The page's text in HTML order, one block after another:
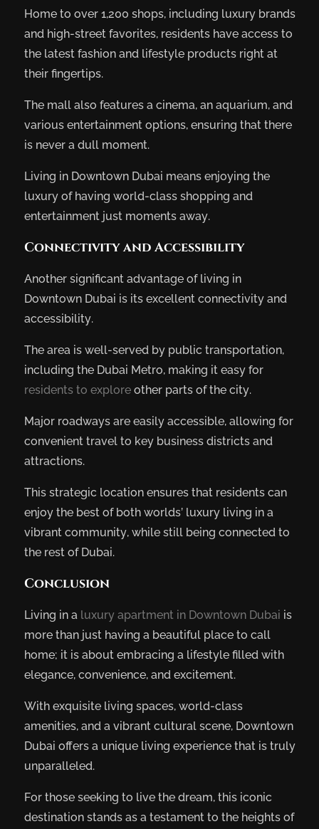
Home to over 1,200 shops, including luxury brands
and high-street favorites, residents have access to
the latest fashion and lifestyle products right at
their fingertips.
The mall also features a cinema, an aquarium, and
various entertainment options, ensuring that there
is never a dull moment.
Living in Downtown Dubai means enjoying the
luxury of having world-class shopping and
entertainment just moments away.
Connectivity and Accessibility
Another significant advantage of living in
Downtown Dubai is its excellent connectivity and
accessibility.
The area is well-served by public transportation,
including the Dubai Metro, making it easy for
residents to explore other parts of the city.
Major roadways are easily accessible, allowing for
convenient travel to key business districts and
attractions.
This strategic location ensures that residents can
enjoy the best of both worlds’ luxury living in a
vibrant community, while still being connected to
the rest of Dubai.
Conclusion
Living in a luxury apartment in Downtown Dubai is
more than just having a beautiful place to call
home; it is about embracing a lifestyle filled with
elegance, convenience, and excitement.
With exquisite living spaces, world-class
amenities, and a vibrant cultural scene, Downtown
Dubai offers a unique living experience that is truly
unparalleled.
For those seeking to live the dream, this iconic
destination stands as a testament to the heights of